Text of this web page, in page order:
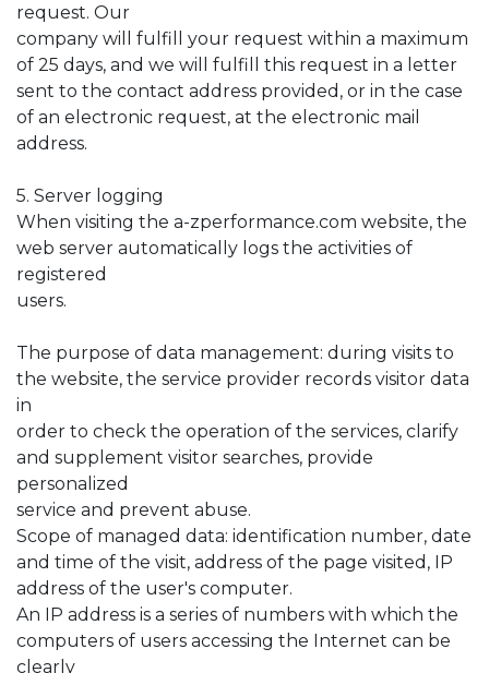
request. Our
company will fulfill your request within a maximum
of 25 days, and we will fulfill this request in a letter
sent to the contact address provided, or in the case
of an electronic request, at the electronic mail
address.
5. Server logging
When visiting the a-zperformance.com website, the
web server automatically logs the activities of
registered
users.
The purpose of data management: during visits to
the website, the service provider records visitor data
in
order to check the operation of the services, clarify
and supplement visitor searches, provide
personalized
service and prevent abuse.
Scope of managed data: identification number, date
and time of the visit, address of the page visited, IP
address of the user's computer.
An IP address is a series of numbers with which the
computers of users accessing the Internet can be
clearly